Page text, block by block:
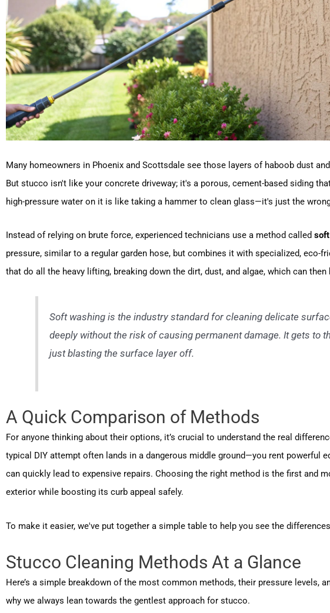
Many homeowners in Phoenix and Scottsdale see those layers of haboob dust
But stucco isn't like your concrete driveway; it's a porous, cement-based siding
high-pressure water on it is like taking a hammer to clean glass—it's just the
Instead of relying on brute force, experienced technicians use a method called
pressure, similar to a regular garden hose, but combines it with specialized, eco-
that do all the heavy lifting, breaking down the dirt, dust, and algae, which can then
Soft washing is the industry standard for cleaning delicate
deeply without the risk of causing permanent damage. It gets to
just blasting the surface layer off.
A Quick Comparison of Methods
For anyone thinking about their options, it’s crucial to understand the real
typical DIY attempt often lands in a dangerous middle ground—you rent powerful
can quickly lead to expensive repairs. Choosing the right method is the first and
exterior while boosting its curb appeal safely.
To make it easier, we've put together a simple table to help you see the
Stucco Cleaning Methods At a Glance
Here’s a simple breakdown of the most common methods, their pressure levels,
why we always lean towards the gentlest approach for stucco.